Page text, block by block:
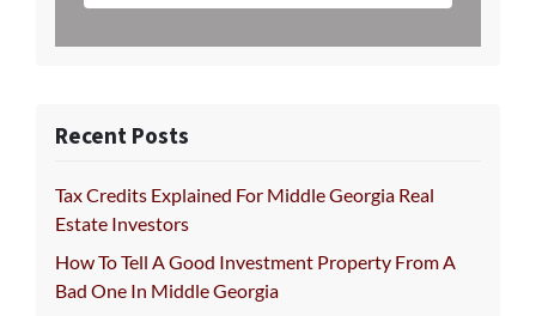
Recent Posts
Tax Credits Explained For Middle Georgia Real
Estate Investors
How To Tell A Good Investment Property From A
Bad One In Middle Georgia